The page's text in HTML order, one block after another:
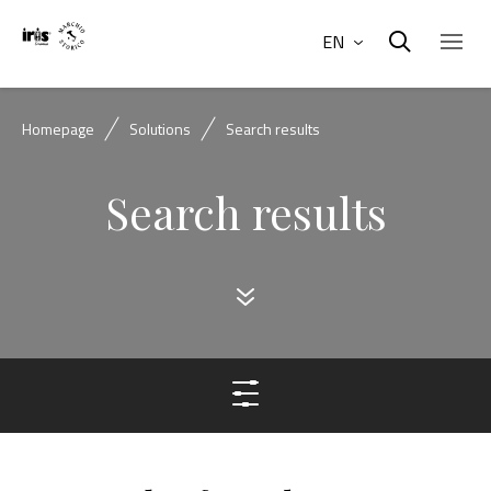
EN
Homepage Solutions Search results
Search results